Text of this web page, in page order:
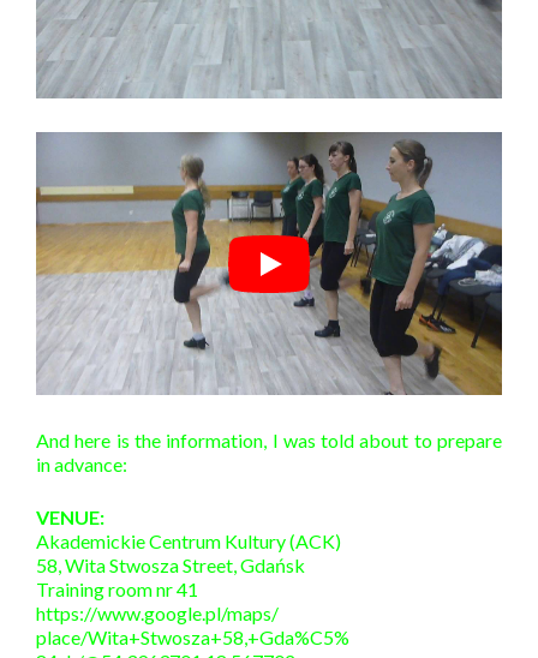
And here is the information, I was told about to prepare
in advance:
VENUE:
Akademickie Centrum Kultury (ACK)
58, Wita Stwosza Street, Gdańsk
Training room nr 41
https://www.google.pl/maps/
place/Wita+Stwosza+58,+Gda%C5%